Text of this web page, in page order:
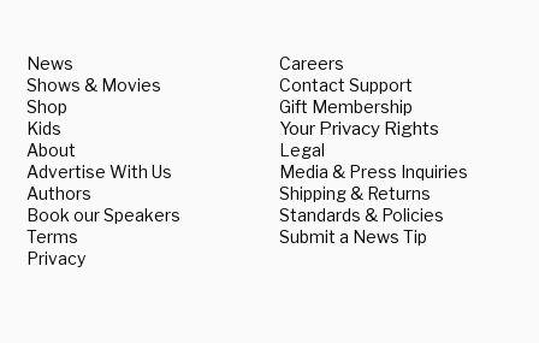
News
Shows & Movies
Shop
Kids
About
Advertise With Us
Authors
Book our Speakers
Terms
Privacy
Careers
Contact Support
Gift Membership
Your Privacy Rights
Legal
Media & Press Inquiries
Shipping & Returns
Standards & Policies
Submit a News Tip